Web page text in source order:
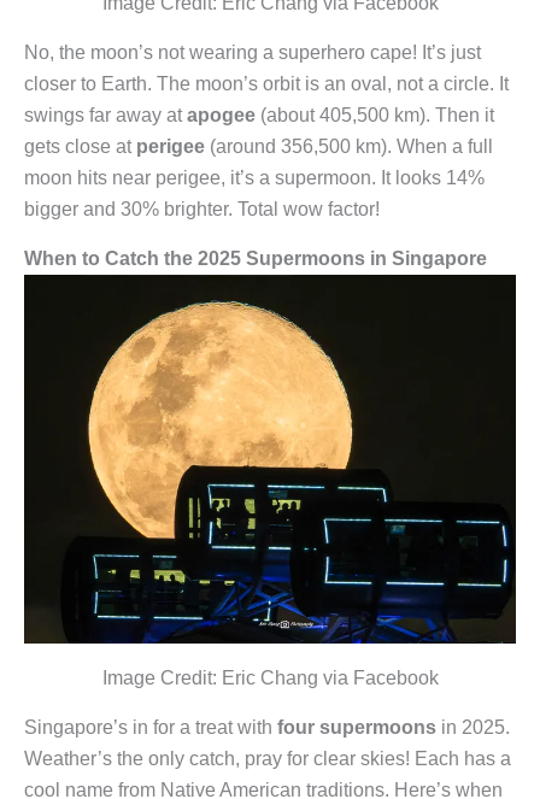
No, the moon’s not wearing a superhero cape! It’s just
closer to Earth. The moon’s orbit is an oval, not a circle. It
swings far away atapogee (about 405,500 km). Then it
gets close at perigee (around 356,500 km). When a full
moon hits near perigee, it’s a supermoon. It looks 14%
bigger and 30% brighter. Total wow factor!
When to Catch the 2025 Supermoons in Singapore
Image Credit: Eric Chang via Facebook
Singapore’s in for a treat with four supermoons in 2025.
Weather’s the only catch, pray for clear skies! Each has a
cool name from Native American traditions. Here’s when